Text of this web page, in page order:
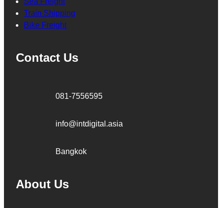
Train Shipping
Bike Freight
Contact Us
081-7556595
info@intdigital.asia
Bangkok
About Us